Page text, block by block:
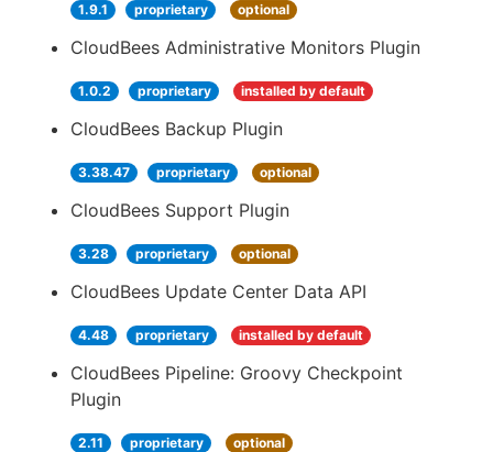
1.9.1 proprietary optional
CloudBees Administrative Monitors Plugin
1.0.2 proprietary installed by default
CloudBees Backup Plugin
3.38.47 proprietary optional
CloudBees Support Plugin
3.28 proprietary optional
CloudBees Update Center Data API
4.48 proprietary installed by default
CloudBees Pipeline: Groovy Checkpoint
Plugin
2.11 proprietary optional